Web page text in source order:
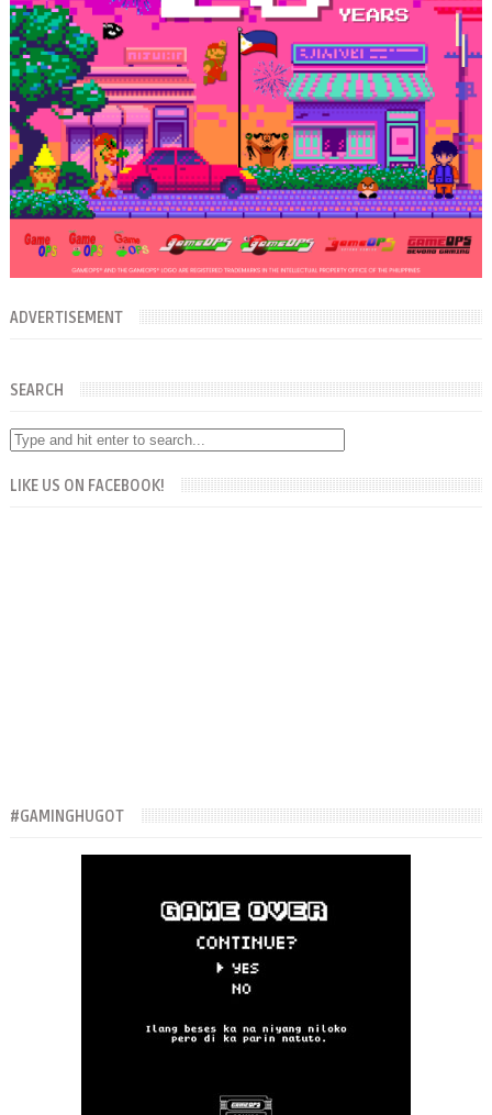
ADVERTISEMENT
SEARCH
LIKE US ON FACEBOOK!
#GAMINGHUGOT